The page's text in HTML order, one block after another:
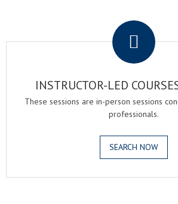
INSTRUCTOR-LED
These sessions are in-person sessions
professionals.
SEARCH NOW